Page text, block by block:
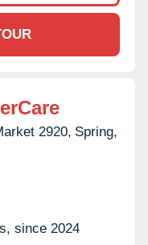
2920, Spring,
since 2024